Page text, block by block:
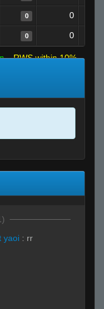
0 0
0 0
RWS within 10%
yaoi : rr